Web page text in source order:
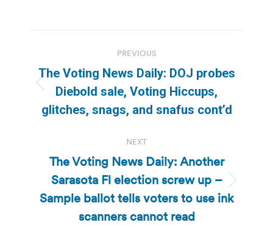
navigation
PREVIOUS
Previous
post:
The Voting News Daily: DOJ probes
Diebold sale, Voting Hiccups,
glitches, snags, and snafus cont’d
NEXT
Next
post:
The Voting News Daily: Another
Sarasota Fl election screw up –
Sample ballot tells voters to use ink
scanners cannot read